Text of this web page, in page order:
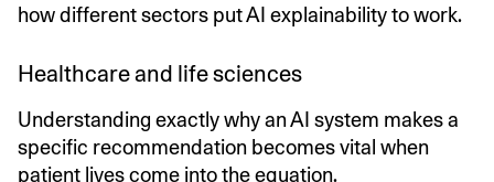
how different sectors put AI explainability to work.
Healthcare and life sciences
Understanding exactly why an AI system makes a
specific recommendation becomes vital when
patient lives come into the equation.